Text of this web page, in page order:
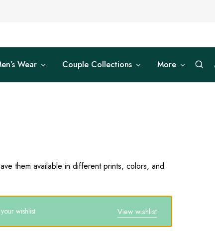
Wear Couple Collections More
them available in different prints, colors, and
View wishlist
wishlist